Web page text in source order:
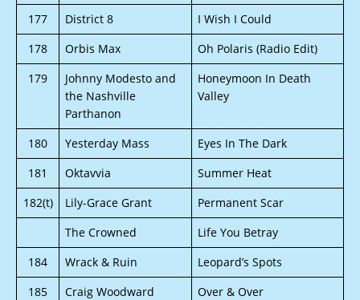
177
District 8
I Wish I Could
178
Orbis Max
Oh Polaris (Radio Edit)
179
Johnny Modesto and
the Nashville
Parthanon
Honeymoon In Death
Valley
180 Yesterday Mass
Eyes In The Dark
181
Oktavvia
Summer Heat
182(t)
Lily-Grace Grant
Permanent Scar
The Crowned
Life You Betray
184
Wrack & Ruin
Leopard’s Spots
185
Craig Woodward
Over & Over